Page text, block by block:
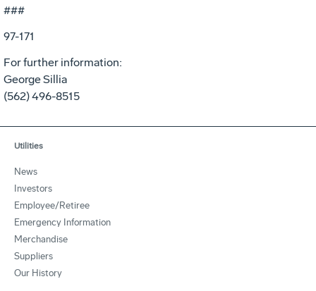
###
97-171
For further information:
George Sillia
(562) 496-8515
Utilities
News
Investors
Employee/Retiree
Emergency Information
Merchandise
Suppliers
Our History